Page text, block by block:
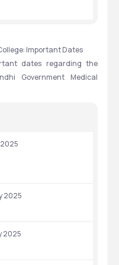
Important Dates
dates regarding the
Government Medical
2025
2025